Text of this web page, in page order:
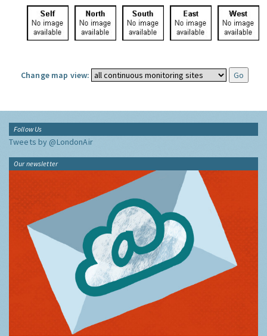
Change map view:
Follow Us
Tweets by @LondonAir
Our newsletter